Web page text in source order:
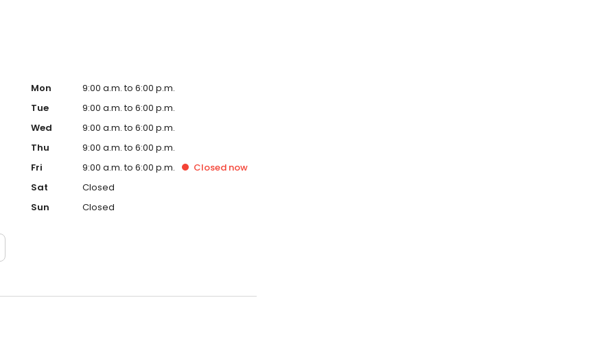
Mon
9:00 a.m. to 6:00 p.m.
Tue
9:00 a.m. to 6:00 p.m.
Wed
9:00 a.m. to 6:00 p.m.
Thu
9:00 a.m. to 6:00 p.m.
Fri
9:00 a.m. to 6:00 p.m. Closed now
Sat
Closed
Sun
Closed